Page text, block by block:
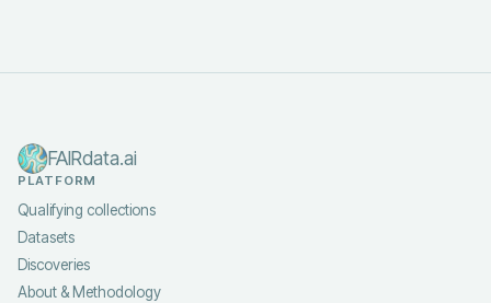
FAIRdata.ai
PLATFORM
Qualifying collections
Datasets
Discoveries
About & Methodology